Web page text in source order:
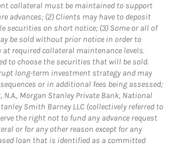
collateral must be maintained to support
advances; (2) Clients may have to deposit
securities on short notice; (3) Some or all of
be sold without prior notice in order to
required collateral maintenance levels.
to choose the securities that will be sold.
long-term investment strategy and may
or in additional fees being assessed;
N.A., Morgan Stanley Private Bank, National
Smith Barney LLC (collectively referred to
the right not to fund any advance request
or for any other reason except for any
loan that is identified as a committed